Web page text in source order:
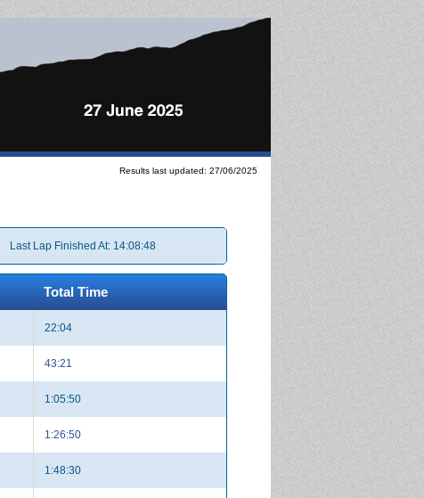
Results last updated: 27/06/2025
Last Lap Finished At: 14:08:48
Total Time
22:04
43:21
1:05:50
1:26:50
1:48:30